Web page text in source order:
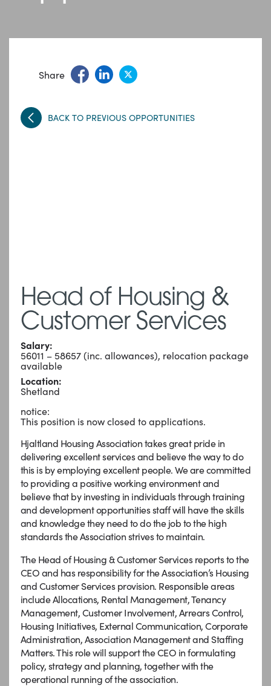
Share
BACK TO PREVIOUS OPPORTUNITIES
Head of Housing &
Customer Services
Salary:
56011 – 58657 (inc. allowances), relocation package
available
Location:
Shetland
notice:
This position is now closed to applications.
Hjaltland Housing Association takes great pride in
delivering excellent services and believe the way to do
this is by employing excellent people. We are committed
to providing a positive working environment and
believe that by investing in individuals through training
and development opportunities staff will have the skills
and knowledge they need to do the job to the high
standards the Association strives to maintain.
The Head of Housing & Customer Services reports to the
CEO and has responsibility for the Association’s Housing
and Customer Services provision. Responsible areas
include Allocations, Rental Management, Tenancy
Management, Customer Involvement, Arrears Control,
Housing Initiatives, External Communication, Corporate
Administration, Association Management and Staffing
Matters. This role will support the CEO in formulating
policy, strategy and planning, together with the
operational running of the association.